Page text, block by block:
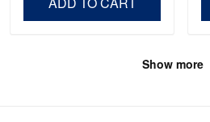
Show more